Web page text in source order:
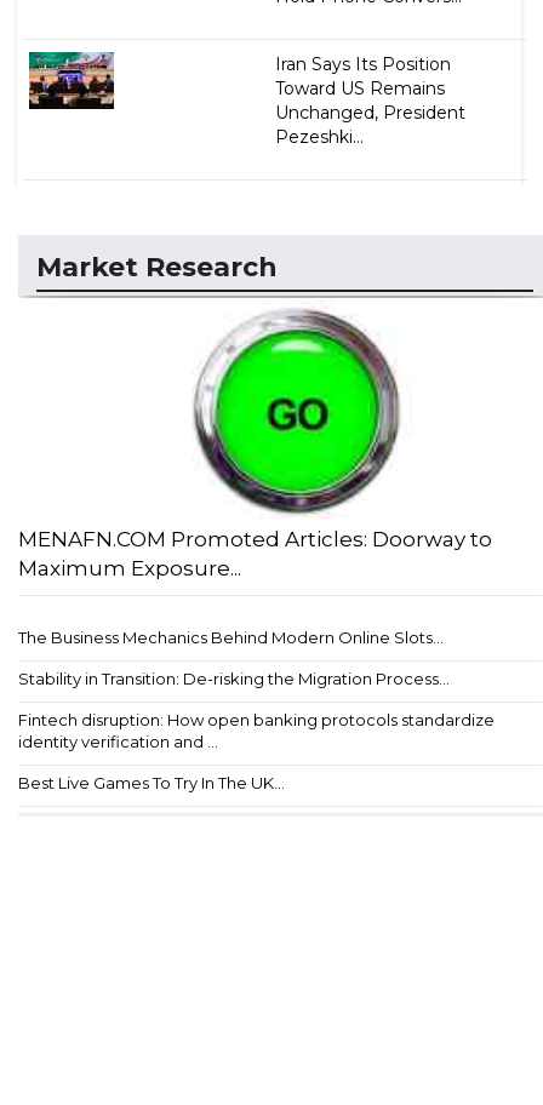
Iran Says Its Position
Toward US Remains
Unchanged, President
Pezeshki...
Market Research
MENAFN.COM Promoted Articles: Doorway to
Maximum Exposure...
The Business Mechanics Behind Modern Online Slots...
Stability in Transition: De-risking the Migration Process...
Fintech disruption: How open banking protocols standardize
identity verification and ...
Best Live Games To Try In The UK...